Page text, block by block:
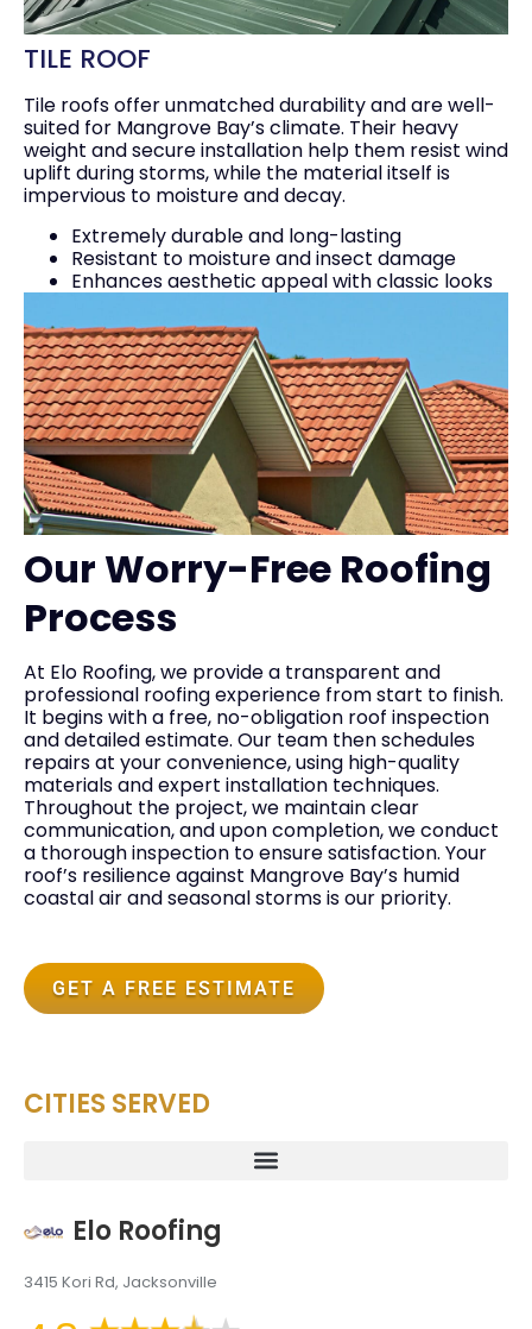
TILE ROOF
Tile roofs offer unmatched durability and are well-
suited for Mangrove Bay’s climate. Their heavy
weight and secure installation help them resist wind
uplift during storms, while the material itself is
impervious to moisture and decay.
Extremely durable and long-lasting
Resistant to moisture and insect damage
Enhances aesthetic appeal with classic looks
Our Worry-Free Roofing
Process
At Elo Roofing, we provide a transparent and
professional roofing experience from start to finish.
It begins with a free, no-obligation roof inspection
and detailed estimate. Our team then schedules
repairs at your convenience, using high-quality
materials and expert installation techniques.
Throughout the project, we maintain clear
communication, and upon completion, we conduct
a thorough inspection to ensure satisfaction. Your
roof’s resilience against Mangrove Bay’s humid
coastal air and seasonal storms is our priority.
GET A FREE ESTIMATE
CITIES SERVED
Elo Roofing
3415 Kori Rd, Jacksonville